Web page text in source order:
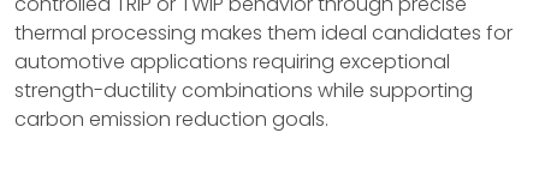
thermal processing makes them ideal candidates for
automotive applications requiring exceptional
strength-ductility combinations while supporting
carbon emission reduction goals.